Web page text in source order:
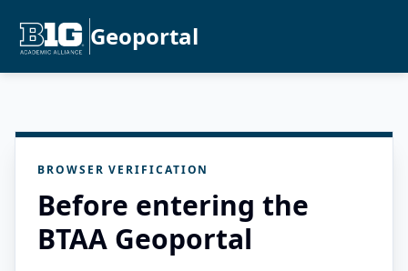
Geoportal
BROWSER VERIFICATION
Before entering the
BTAA Geoportal